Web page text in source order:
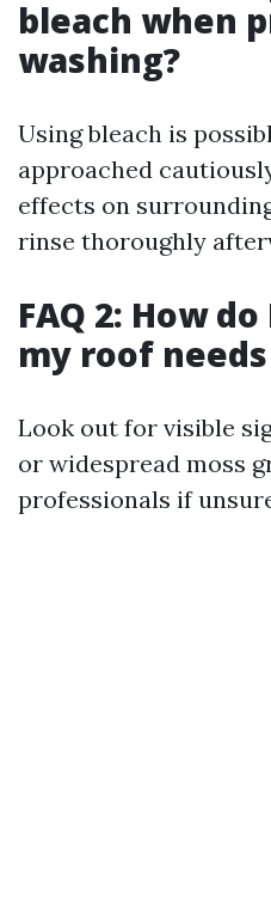
bleach when
washing?
Using bleach is
approached
effects on
rinse thoroughly
FAQ 2: How
my roof
Look out for visible
or widespread moss
professionals if